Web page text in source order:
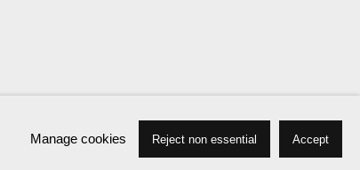
Manage cookies Reject non essential Accept